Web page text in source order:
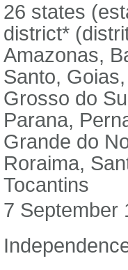
26 states
district*
Amazonas,
Santo,
Grosso do
Parana,
Grande do
Roraima,
Tocantins
7 September